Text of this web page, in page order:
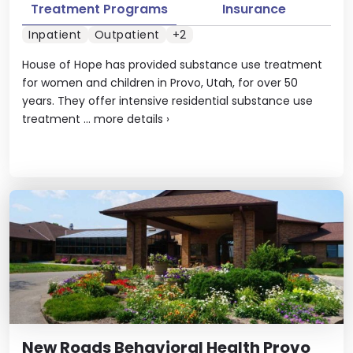
House of Hope has provided substance use treatment
for women and children in Provo, Utah, for over 50
years. They offer intensive residential substance use
treatment ... more details ›
Treatment Programs Insurance
Inpatient Outpatient +2
New Roads Behavioral Health Provo